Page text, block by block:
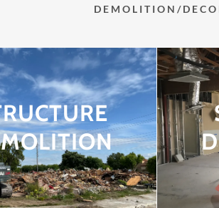
DEMOLITION/